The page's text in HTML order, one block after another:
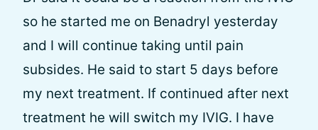
so he started me on Benadryl yesterday
and I will continue taking until pain
subsides. He said to start 5 days before
my next treatment. If continued after next
treatment he will switch my IVIG. I have